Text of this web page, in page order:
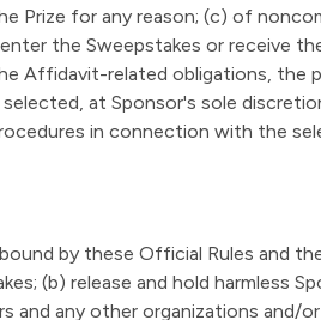
Prize for any reason; (c) of
the Sweepstakes or receive
Affidavit-related obligations, the
at Sponsor's sole
in connection with the
by these Official Rules and
(b) release and hold harmless
and any other organizations and/